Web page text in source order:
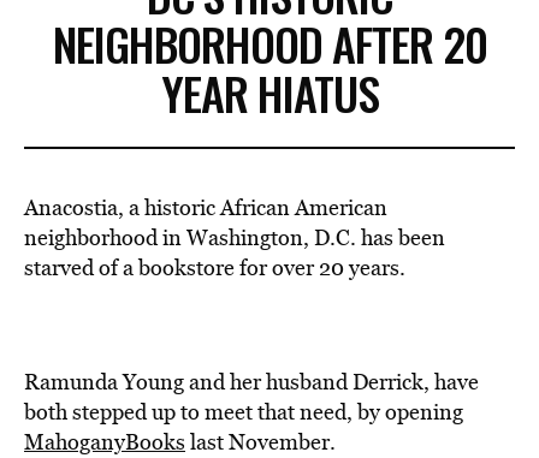
EVENTS
VIDEOS
BE EXTRAS
NEIGHBORHOOD AFTER 20
YEAR HIATUS
Anacostia, a historic African American
neighborhood in Washington, D.C. has been
starved of a bookstore for over 20 years.
Ramunda Young and her husband Derrick, have
both stepped up to meet that need, by opening
MahoganyBooks last November.